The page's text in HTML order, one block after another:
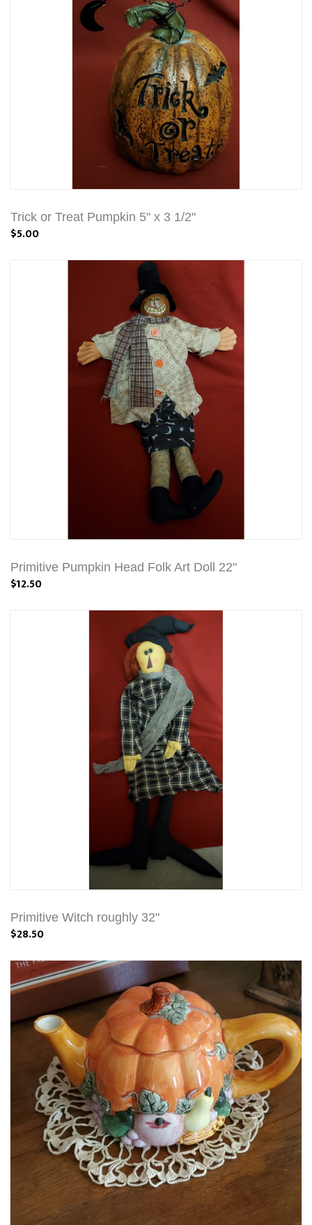
Trick or Treat Pumpkin 5" x 3 1/2"
$5.00
Primitive Pumpkin Head Folk Art Doll 22"
$12.50
Primitive Witch roughly 32"
$28.50